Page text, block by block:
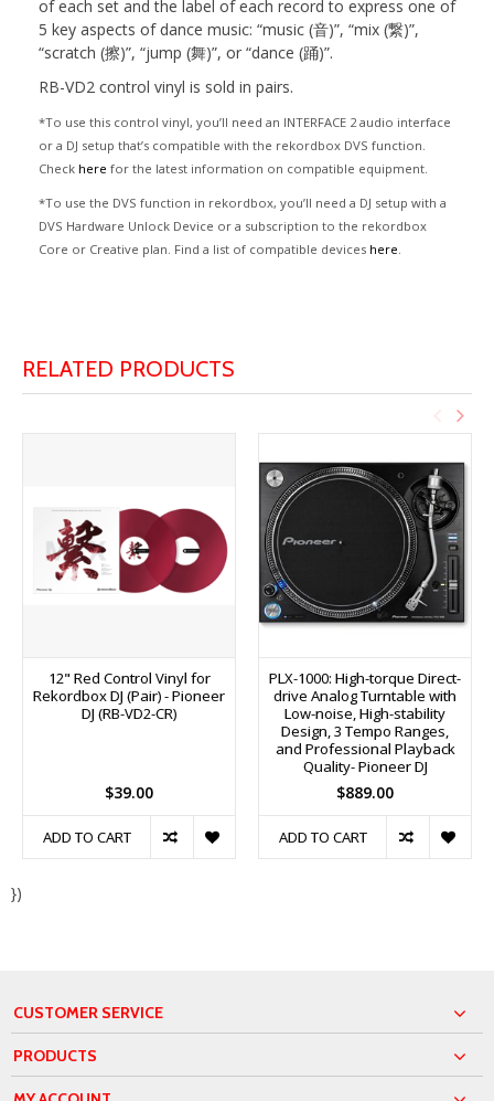
of each set and the label of each record to express one of
5 key aspects of dance music: “music (音)”, “mix (繋)”,
“scratch (擦)”, “jump (舞)”, or “dance (踊)”.
RB-VD2 control vinyl is sold in pairs.
*To use this control vinyl, you’ll need an INTERFACE 2 audio interface
or a DJ setup that’s compatible with the rekordbox DVS function.
Check here for the latest information on compatible equipment.
*To use the DVS function in rekordbox, you’ll need a DJ setup with a
DVS Hardware Unlock Device or a subscription to the rekordbox
Core or Creative plan. Find a list of compatible devices here.
RELATED PRODUCTS
12" Red Control Vinyl for
Rekordbox DJ (Pair) - Pioneer
DJ (RB-VD2-CR)
$39.00
ADD TO CART
PLX-1000: High-torque Direct-
drive Analog Turntable with
Low-noise, High-stability
Design, 3 Tempo Ranges,
and Professional Playback
Quality- Pioneer DJ
$889.00
ADD TO CART
})
CUSTOMER SERVICE
PRODUCTS